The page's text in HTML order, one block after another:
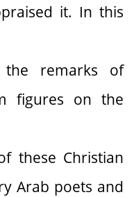
it. In this
the remarks of
figures on the
these Christian
Arab poets and